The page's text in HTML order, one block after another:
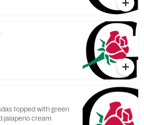
topped with green
jalapeno cream